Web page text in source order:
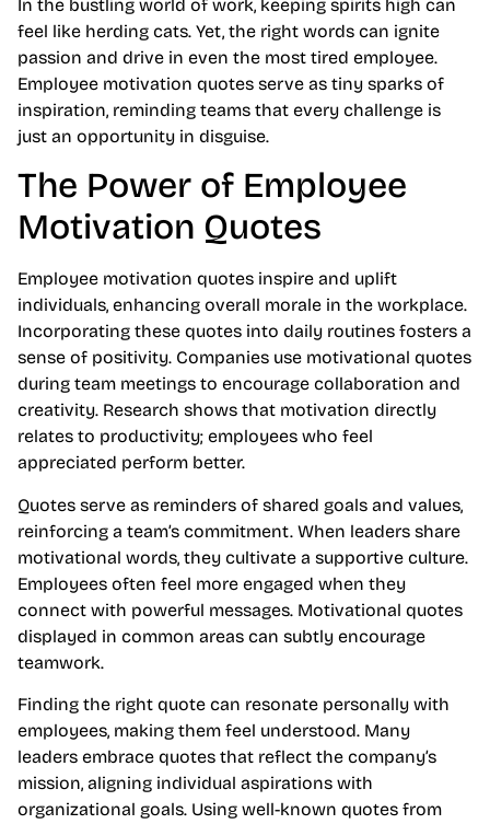
In the bustling world of work, keeping spirits high can
feel like herding cats. Yet, the right words can ignite
passion and drive in even the most tired employee.
Employee motivation quotes serve as tiny sparks of
inspiration, reminding teams that every challenge is
just an opportunity in disguise.
The Power of Employee
Motivation Quotes
Employee motivation quotes inspire and uplift
individuals, enhancing overall morale in the workplace.
Incorporating these quotes into daily routines fosters a
sense of positivity. Companies use motivational quotes
during team meetings to encourage collaboration and
creativity. Research shows that motivation directly
relates to productivity; employees who feel
appreciated perform better.
Quotes serve as reminders of shared goals and values,
reinforcing a team’s commitment. When leaders share
motivational words, they cultivate a supportive culture.
Employees often feel more engaged when they
connect with powerful messages. Motivational quotes
displayed in common areas can subtly encourage
teamwork.
Finding the right quote can resonate personally with
employees, making them feel understood. Many
leaders embrace quotes that reflect the company’s
mission, aligning individual aspirations with
organizational goals. Using well-known quotes from